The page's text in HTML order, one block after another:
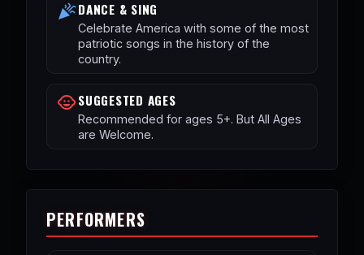
celebrationDANCE & SING
Celebrate America with some of the most
patriotic songs in the history of the
country.
child_careSUGGESTED AGES
Recommended for ages 5+. But All Ages
are Welcome.
PERFORMERS